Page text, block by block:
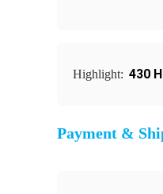
Highlight: 430
Payment &